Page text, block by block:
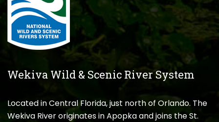
Wekiva Wild & Scenic River System
Located in Central Florida, just north of Orlando. The
Wekiva River originates in Apopka and joins the St.